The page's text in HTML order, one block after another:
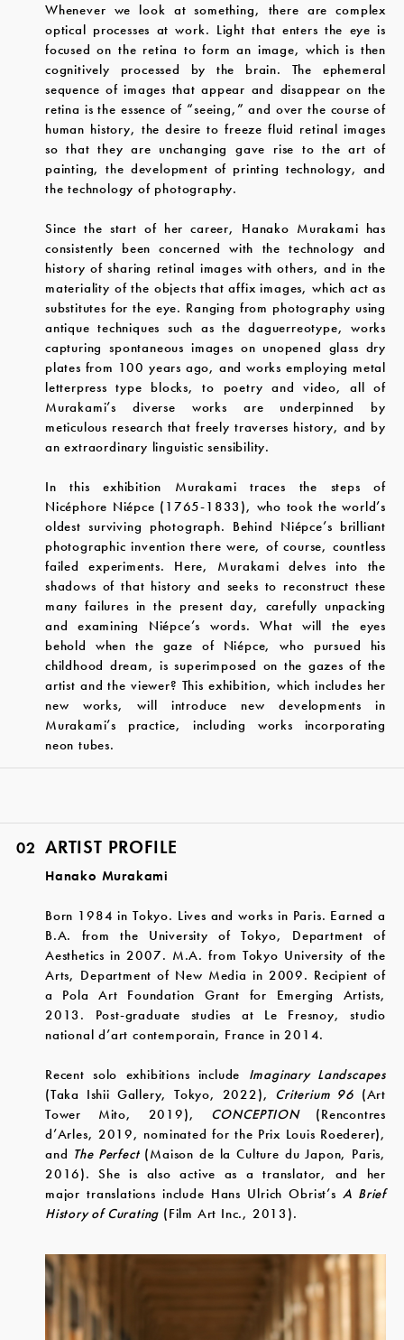
Whenever we look at something, there are complex
optical processes at work. Light that enters the eye is
focused on the retina to form an image, which is then
cognitively processed by the brain. The ephemeral
sequence of images that appear and disappear on the
retina is the essence of “seeing,” and over the course of
human history, the desire to freeze fluid retinal images
so that they are unchanging gave rise to the art of
painting, the development of printing technology, and
the technology of photography.
Since the start of her career, Hanako Murakami has
consistently been concerned with the technology and
history of sharing retinal images with others, and in the
materiality of the objects that affix images, which act as
substitutes for the eye. Ranging from photography using
antique techniques such as the daguerreotype, works
capturing spontaneous images on unopened glass dry
plates from 100 years ago, and works employing metal
letterpress type blocks, to poetry and video, all of
Murakami’s diverse works are underpinned by
meticulous research that freely traverses history, and by
an extraordinary linguistic sensibility.
In this exhibition Murakami traces the steps of
Nicéphore Niépce (1765-1833), who took the world’s
oldest surviving photograph. Behind Niépce’s brilliant
photographic invention there were, of course, countless
failed experiments. Here, Murakami delves into the
shadows of that history and seeks to reconstruct these
many failures in the present day, carefully unpacking
and examining Niépce’s words. What will the eyes
behold when the gaze of Niépce, who pursued his
childhood dream, is superimposed on the gazes of the
artist and the viewer? This exhibition, which includes her
new works, will introduce new developments in
Murakami’s practice, including works incorporating
neon tubes.
02 ARTIST PROFILE
Hanako Murakami
Born 1984 in Tokyo. Lives and works in Paris. Earned a
B.A. from the University of Tokyo, Department of
Aesthetics in 2007. M.A. from Tokyo University of the
Arts, Department of New Media in 2009. Recipient of
a Pola Art Foundation Grant for Emerging Artists,
2013. Post-graduate studies at Le Fresnoy, studio
national d’art contemporain, France in 2014.
Recent solo exhibitions include Imaginary Landscapes
(Taka Ishii Gallery, Tokyo, 2022), Criterium 96 (Art
Tower Mito, 2019), CONCEPTION(Rencontres
d’Arles, 2019, nominated for the Prix Louis Roederer),
and The Perfect(Maison de la Culture du Japon, Paris,
2016). She is also active as a translator, and her
major translations include Hans Ulrich Obrist’s A Brief
History of Curating (Film Art Inc., 2013).